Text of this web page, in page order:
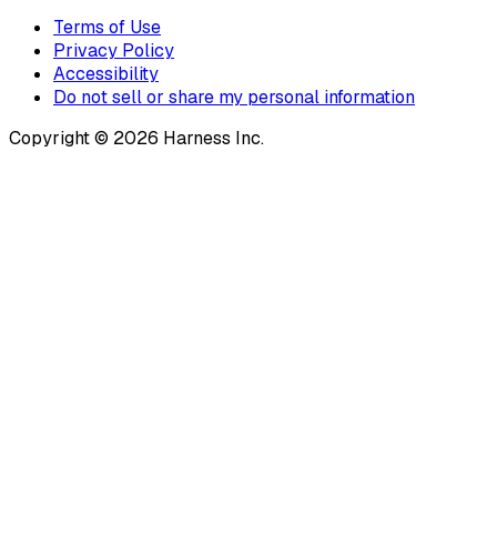
Terms of Use
Privacy Policy
Accessibility
Do not sell or share my personal information
Copyright © 2026 Harness Inc.